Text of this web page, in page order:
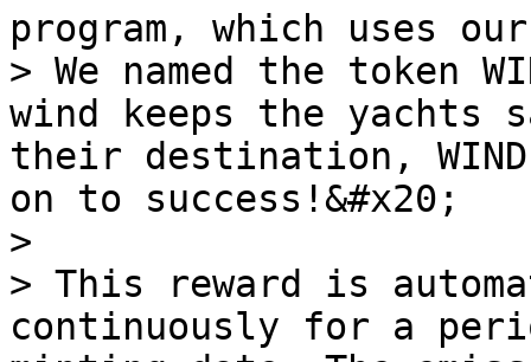
program, which uses
> We named the token
wind keeps the
their destination,
on to success!&#x20;
>
> This reward is
continuously for a